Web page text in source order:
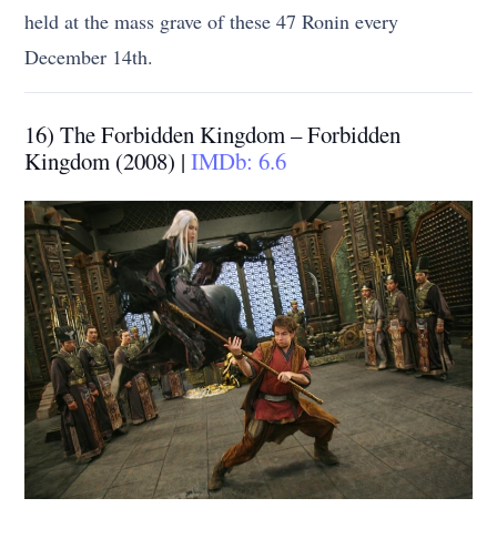
held at the mass grave of these 47 Ronin every
December 14th.
16) The Forbidden Kingdom – Forbidden
Kingdom (2008) |IMDb: 6.6